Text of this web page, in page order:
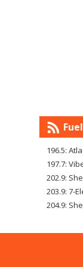
196.5:
197.7:
202.9:
203.9: 7-
204.9: